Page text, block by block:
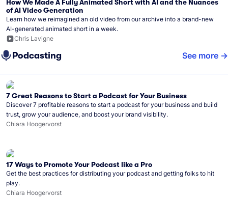
How We Made A Fully Animated Short with AI and the Nuances
of AI Video Generation
Learn how we reimagined an old video from our archive into a brand-new
AI-generated animated short in a week.
Chris Lavigne
Podcasting See more
7 Great Reasons to Start a Podcast for Your Business
Discover 7 profitable reasons to start a podcast for your business and build
trust, grow your audience, and boost your brand visibility.
Chiara Hoogervorst
17 Ways to Promote Your Podcast like a Pro
Get the best practices for distributing your podcast and getting folks to hit
play.
Chiara Hoogervorst